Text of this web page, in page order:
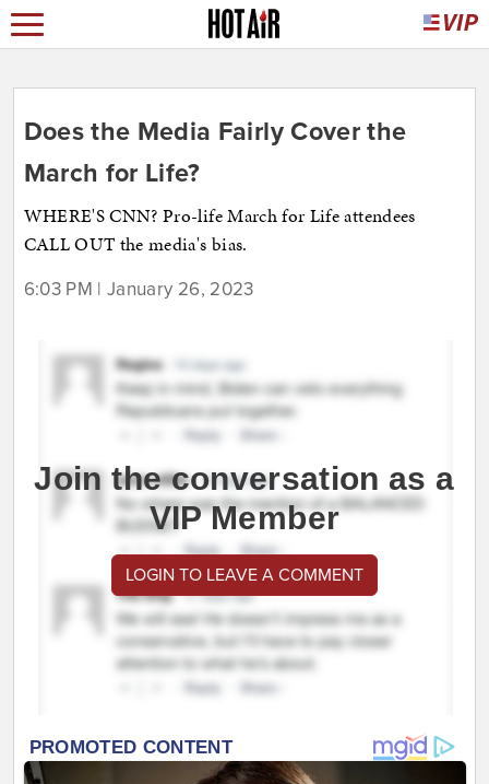
Does the Media Fairly Cover the
March for Life?
WHERE'S CNN? Pro-life March for Life attendees
CALL OUT the media's bias.
6:03 PM | January 26, 2023
Join the conversation as a
VIP Member
LOGIN TO LEAVE A COMMENT